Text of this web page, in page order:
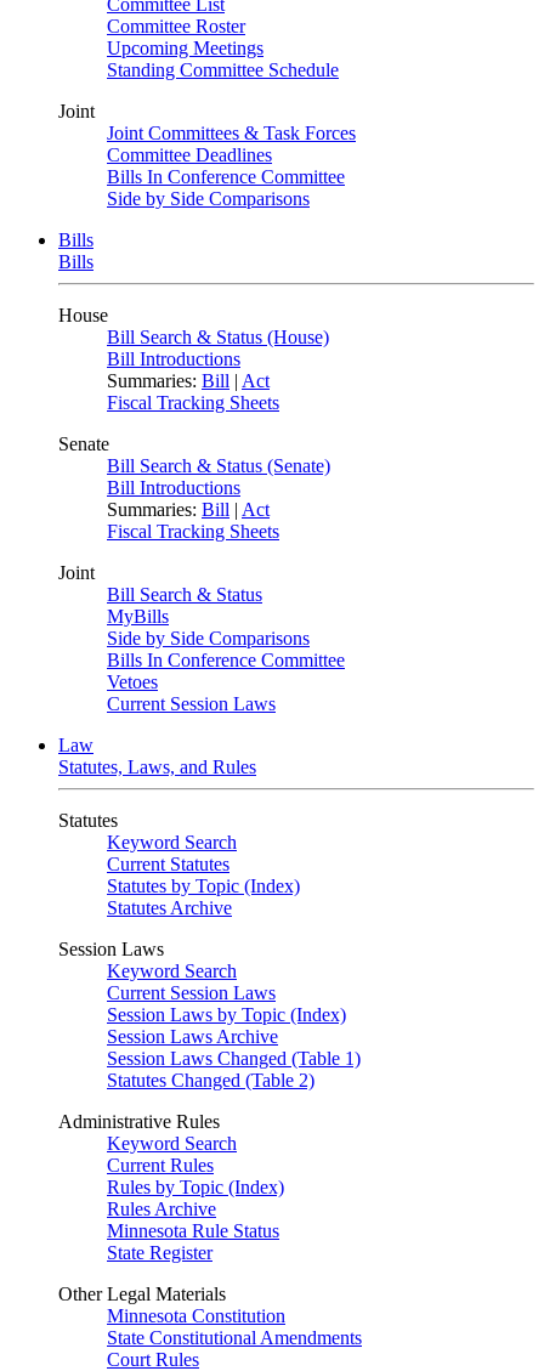
Committee List
Committee Roster
Upcoming Meetings
Standing Committee Schedule
Joint
Joint Committees & Task Forces
Committee Deadlines
Bills In Conference Committee
Side by Side Comparisons
Bills
Bills
House
Bill Search & Status (House)
Bill Introductions
Summaries: Bill | Act
Fiscal Tracking Sheets
Senate
Bill Search & Status (Senate)
Bill Introductions
Summaries: Bill | Act
Fiscal Tracking Sheets
Joint
Bill Search & Status
MyBills
Side by Side Comparisons
Bills In Conference Committee
Vetoes
Current Session Laws
Law
Statutes, Laws, and Rules
Statutes
Keyword Search
Current Statutes
Statutes by Topic (Index)
Statutes Archive
Session Laws
Keyword Search
Current Session Laws
Session Laws by Topic (Index)
Session Laws Archive
Session Laws Changed (Table 1)
Statutes Changed (Table 2)
Administrative Rules
Keyword Search
Current Rules
Rules by Topic (Index)
Rules Archive
Minnesota Rule Status
State Register
Other Legal Materials
Minnesota Constitution
State Constitutional Amendments
Court Rules